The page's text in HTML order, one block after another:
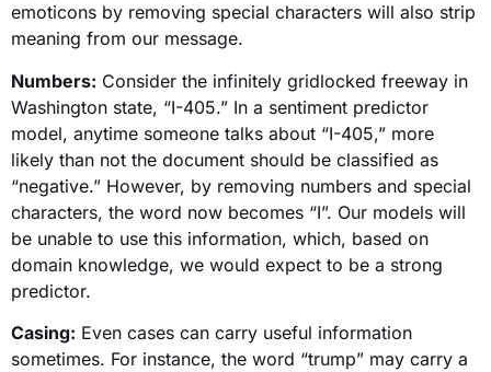
emoticons by removing special characters will also strip
meaning from our message.
Numbers: Consider the infinitely gridlocked freeway in
Washington state, “I-405.” In a sentiment predictor
model, anytime someone talks about “I-405,” more
likely than not the document should be classified as
“negative.” However, by removing numbers and special
characters, the word now becomes “I”. Our models will
be unable to use this information, which, based on
domain knowledge, we would expect to be a strong
predictor.
Casing: Even cases can carry useful information
sometimes. For instance, the word “trump” may carry a